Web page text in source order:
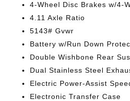
4-Wheel Disc Brakes w/4-
4.11 Axle Ratio
5143# Gvwr
Battery w/Run Down
Double Wishbone Rear
Dual Stainless Steel
Electric Power-Assist
Electronic Transfer Case